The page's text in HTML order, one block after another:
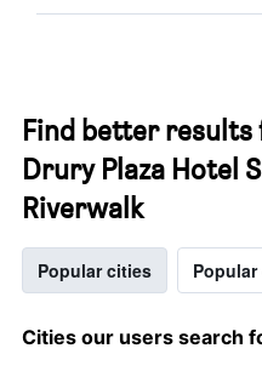
Find better
Drury Plaza Hotel
Riverwalk
Popular cities
Cities our users search